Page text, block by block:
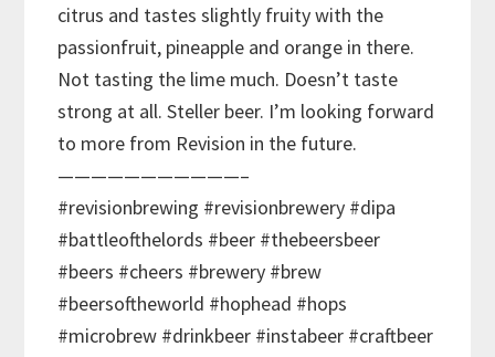
citrus and tastes slightly fruity with the
passionfruit, pineapple and orange in there.
Not tasting the lime much. Doesn’t taste
strong at all. Steller beer. I’m looking forward
to more from Revision in the future.
———————————–
#revisionbrewing #revisionbrewery #dipa
#battleofthelords #beer #thebeersbeer
#beers #cheers #brewery #brew
#beersoftheworld #hophead #hops
#microbrew #drinkbeer #instabeer #craftbeer